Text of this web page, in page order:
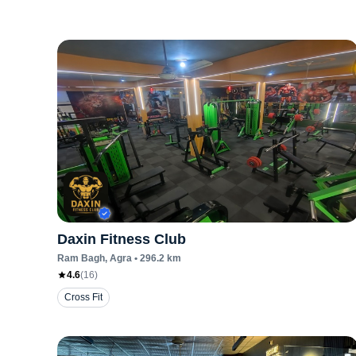
Daxin Fitness Club
Ram Bagh, Agra • 296.2 km
4.6(16)
Cross Fit